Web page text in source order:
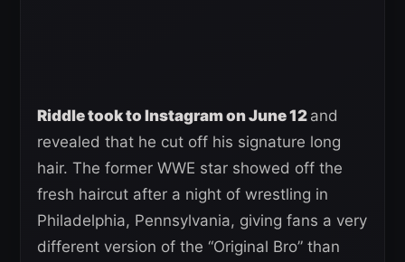
Riddle took to Instagram on June 12 and
revealed that he cut off his signature long
hair. The former WWE star showed off the
fresh haircut after a night of wrestling in
Philadelphia, Pennsylvania, giving fans a very
different version of the “Original Bro” than